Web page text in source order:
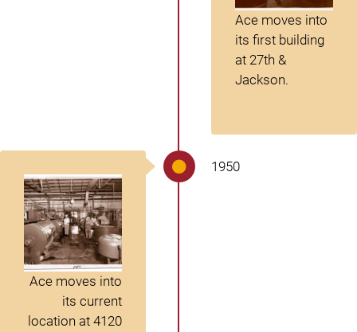
Ace moves into
its first building
at 27th &
Jackson.
Ace moves into
its current
location at 4120
1950